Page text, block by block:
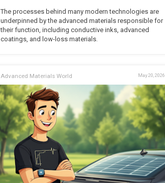
The processes behind many modern technologies are
underpinned by the advanced materials responsible for
their function, including conductive inks, advanced
coatings, and low-loss materials.
Advanced Materials World May 20, 2026